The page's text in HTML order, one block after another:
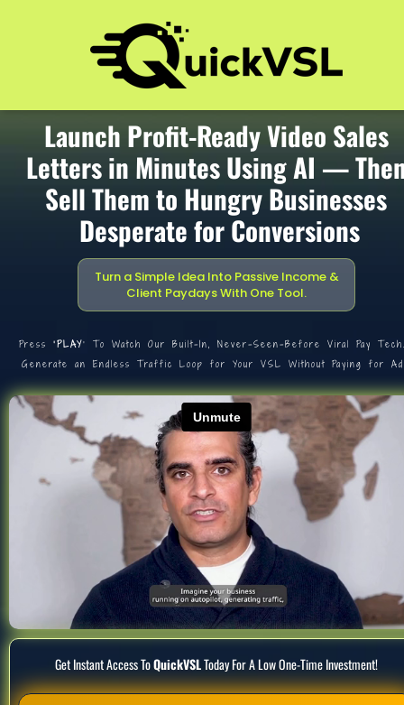
Launch Profit-Ready Video Sales
Letters in Minutes Using AI —
Sell Them to Hungry Businesses
Desperate for Conversions
Turn a Simple Idea Into Passive Income &
Client Paydays With One Tool.
Press ‘PLAY’ To Watch Our Built-In, Never-Seen-Before Viral Pay
Generate an Endless Traffic Loop for Your VSL Without Paying for
Get Instant Access To QuickVSL Today For A Low One-Time Investment!